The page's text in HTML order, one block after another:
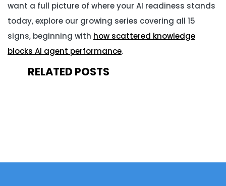
want a full picture of where your AI readiness stands
today, explore our growing series covering all 15
signs, beginning with how scattered knowledge
blocks AI agent performance.
RELATED POSTS